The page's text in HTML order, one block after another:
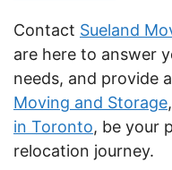
Contact Sueland
are here to answer
needs, and provide
Moving and Storage
in Toronto, be your
relocation journey.